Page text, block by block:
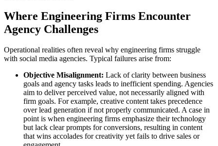
Where Engineering Firms Encounter
Agency Challenges
Operational realities often reveal why engineering firms struggle
with social media agencies. Typical failures arise from:
Objective Misalignment: Lack of clarity between business
goals and agency tasks leads to inefficient spending. Agencies
aim to deliver perceived value, not necessarily aligned with
firm goals. For example, creative content takes precedence
over lead generation if not properly communicated. A case in
point is when engineering firms emphasize their technology
but lack clear prompts for conversions, resulting in content
that wins accolades for creativity yet fails to drive sales or